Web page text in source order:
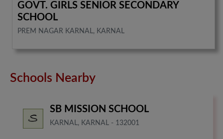
GOVT. GIRLS SENIOR SECONDARY
SCHOOL
PREM NAGAR KARNAL, KARNAL
Schools Nearby
SB MISSION SCHOOL
KARNAL, KARNAL - 132001